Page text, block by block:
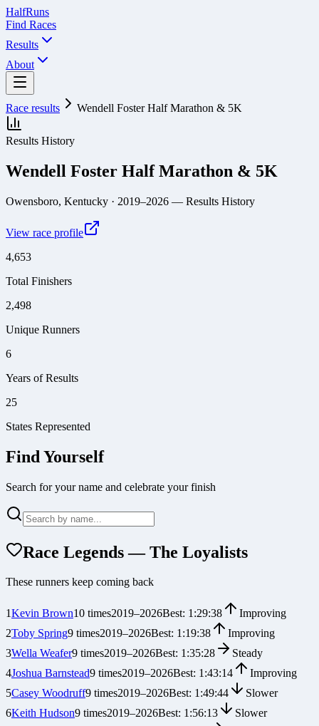
HalfRuns
Find Races
Results
About
Race results Wendell Foster Half Marathon & 5K
Results History
Wendell Foster Half Marathon & 5K
Owensboro, Kentucky · 2019–2026 — Results History
View race profile
4,653
Total Finishers
2,498
Unique Runners
6
Years of Results
25
States Represented
Find Yourself
Search for your name and celebrate your finish
Race Legends — The Loyalists
These runners keep coming back
1Kevin Brown10 times2019–2026Best: 1:29:38
Improving
2Toby Spring9 times2019–2026Best: 1:19:38
Improving
3Wella Weafer9 times2019–2026Best: 1:35:28
Steady
4Joshua Barnstead9 times2019–2026Best: 1:43:14
Improving
5Casey Woodruff9 times2019–2026Best: 1:49:44
Slower
6Keith Hudson9 times2019–2026Best: 1:56:13
Slower